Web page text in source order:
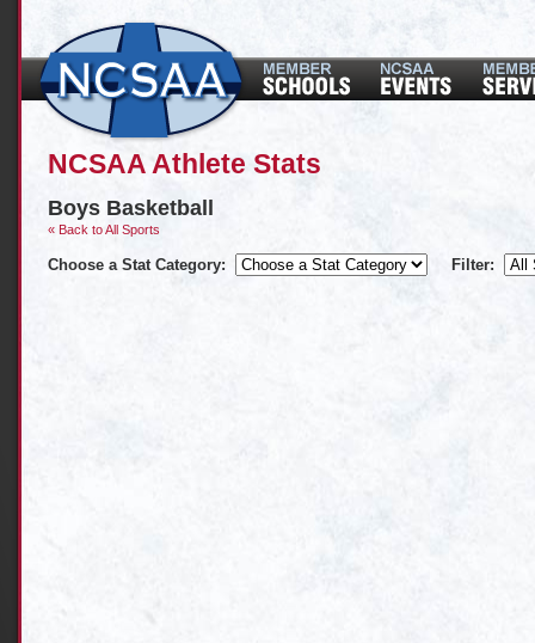
NCSAA Athlete Stats
Boys Basketball
« Back to All Sports
Choose a Stat Category: Filter: